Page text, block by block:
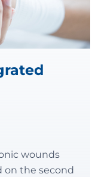
wounds
on the second